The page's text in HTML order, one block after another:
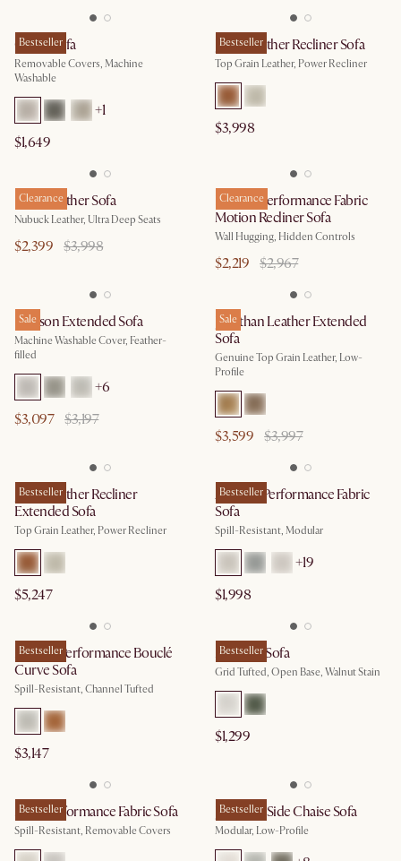
Bestseller
Owen Sofa
Removable Covers, Machine
Washable
+1
$1,649
Bestseller
Jaron Leather Recliner Sofa
Top Grain Leather, Power Recliner
$3,998
Clearance
Fable Leather Sofa
Nubuck Leather, Ultra Deep Seats
$2,399 $3,998
Clearance
Reverie Performance Fabric
Motion Recliner Sofa
Wall Hugging, Hidden Controls
$2,219 $2,967
Sale
Dawson Extended Sofa
Machine Washable Cover, Feather-
filled
+6
$3,097 $3,197
Sale
Jonathan Leather Extended
Sofa
Genuine Top Grain Leather, Low-
Profile
$3,599 $3,997
Bestseller
Jaron Leather Recliner
Extended Sofa
Top Grain Leather, Power Recliner
$5,247
Bestseller
Auburn Performance Fabric
Sofa
Spill-Resistant, Modular
+19
$1,998
Bestseller
Marlow Performance Bouclé
Curve Sofa
Spill-Resistant, Channel Tufted
$3,147
Bestseller
Madison Sofa
Grid Tufted, Open Base, Walnut Stain
$1,299
Bestseller
Mori Performance Fabric Sofa
Spill-Resistant, Removable Covers
Bestseller
Jonathan Side Chaise Sofa
Modular, Low-Profile